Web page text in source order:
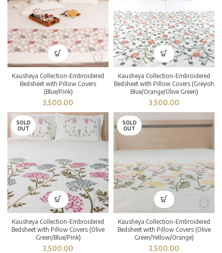
Kausheya Collection-Embroidered
Bedsheet with Pillow Covers
(Blue/Pink)
3,500.00
Kausheya Collection-Embroidered
Bedsheet with Pillow Covers (Greyish
Blue/Orange/Olive Green)
3,500.00
SOLD
OUT
Kausheya Collection-Embroidered
Bedsheet with Pillow Covers (Olive
Green/Blue/Pink)
3,500.00
SOLD
OUT
Kausheya Collection-Embroidered
Bedsheet with Pillow Covers (Olive
Green/Yellow/Orange)
3,500.00